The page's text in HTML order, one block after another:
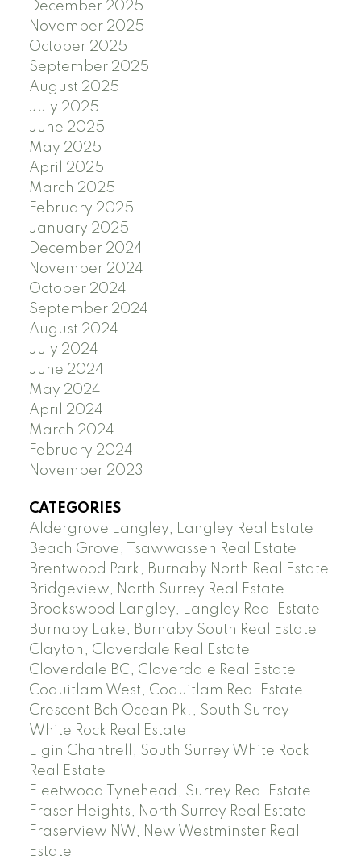
December 2025
November 2025
October 2025
September 2025
August 2025
July 2025
June 2025
May 2025
April 2025
March 2025
February 2025
January 2025
December 2024
November 2024
October 2024
September 2024
August 2024
July 2024
June 2024
May 2024
April 2024
March 2024
February 2024
November 2023
CATEGORIES
Aldergrove Langley, Langley Real Estate
Beach Grove, Tsawwassen Real Estate
Brentwood Park, Burnaby North Real Estate
Bridgeview, North Surrey Real Estate
Brookswood Langley, Langley Real Estate
Burnaby Lake, Burnaby South Real Estate
Clayton, Cloverdale Real Estate
Cloverdale BC, Cloverdale Real Estate
Coquitlam West, Coquitlam Real Estate
Crescent Bch Ocean Pk., South Surrey
White Rock Real Estate
Elgin Chantrell, South Surrey White Rock
Real Estate
Fleetwood Tynehead, Surrey Real Estate
Fraser Heights, North Surrey Real Estate
Fraserview NW, New Westminster Real
Estate